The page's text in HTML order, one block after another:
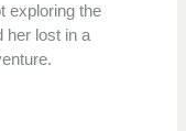
exploring the
her lost in a